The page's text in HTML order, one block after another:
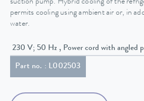
suction pump. Hybrid cooling of the
permits cooling using ambient air or, in
water.
230 V; 50 Hz , Power cord with
Part no. : L002503